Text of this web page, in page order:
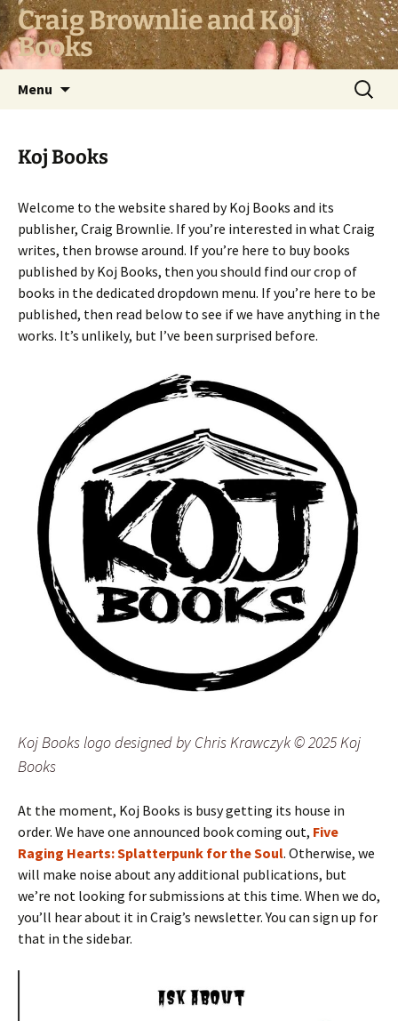
Skip
to
content
Craig Brownlie and Koj
Books
Menu
Search
for:
Koj Books
Welcome to the website shared by Koj Books and its
publisher, Craig Brownlie. If you’re interested in what Craig
writes, then browse around. If you’re here to buy books
published by Koj Books, then you should find our crop of
books in the dedicated dropdown menu. If you’re here to be
published, then read below to see if we have anything in the
works. It’s unlikely, but I’ve been surprised before.
Koj Books logo designed by Chris Krawczyk © 2025 Koj
Books
At the moment, Koj Books is busy getting its house in
order. We have one announced book coming out, Five
Raging Hearts: Splatterpunk for the Soul. Otherwise, we
will make noise about any additional publications, but
we’re not looking for submissions at this time. When we do,
you’ll hear about it in Craig’s newsletter. You can sign up for
that in the sidebar.